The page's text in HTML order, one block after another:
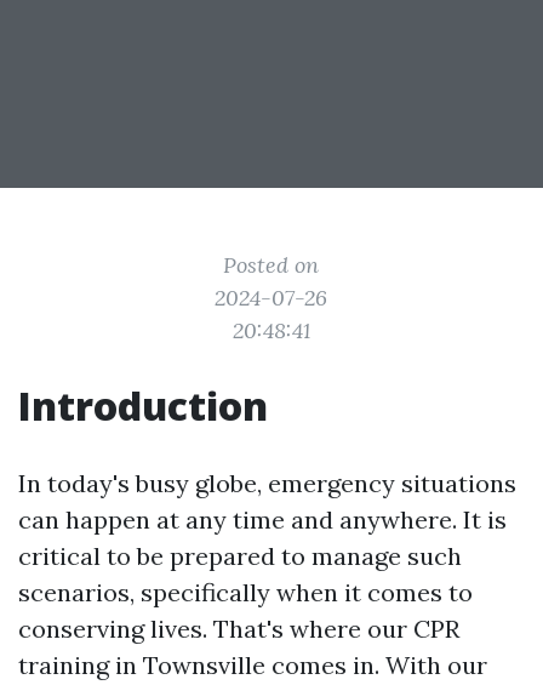
Posted on
2024-07-26
20:48:41
Introduction
In today's busy globe, emergency situations
can happen at any time and anywhere. It is
critical to be prepared to manage such
scenarios, specifically when it comes to
conserving lives. That's where our CPR
training in Townsville comes in. With our